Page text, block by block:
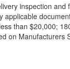
inspection and
applicable
than $20,000;
on Manufacturers